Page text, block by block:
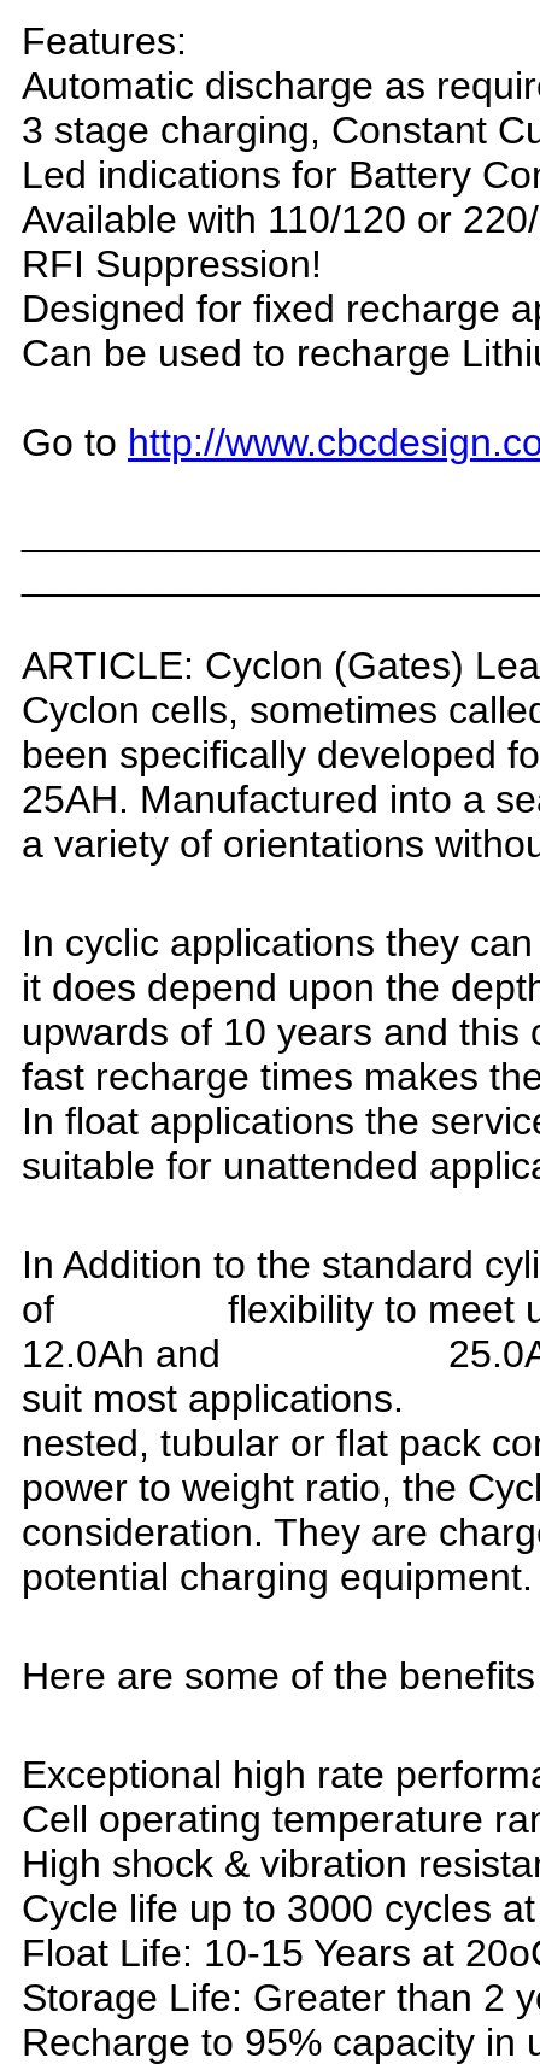
Features:
Automatic discharge as
3 stage charging, Constant
Led indications for Battery
Available with 110/120 or
RFI Suppression!
Designed for fixed recharge
Can be used to recharge
Go to http://
ARTICLE: Cyclon (Gates)
Cyclon cells, sometimes
been specifically developed
25AH. Manufactured into a
a variety of orientations
In cyclic applications they
it does depend upon the
upwards of 10 years and
fast recharge times makes
In float applications the
suitable for unattended
In Addition to the standard
of flexibility to meet
12.0Ah and 25.0Ah
suit most
nested, tubular or flat
power to weight ratio, the
consideration. They are
potential charging equipment.
Here are some of the
Exceptional high rate
Cell operating temperature
High shock & vibration
Cycle life up to 3000 cycles
Float Life: 10-15 Years at
Storage Life: Greater than 2
Recharge to 95% capacity in